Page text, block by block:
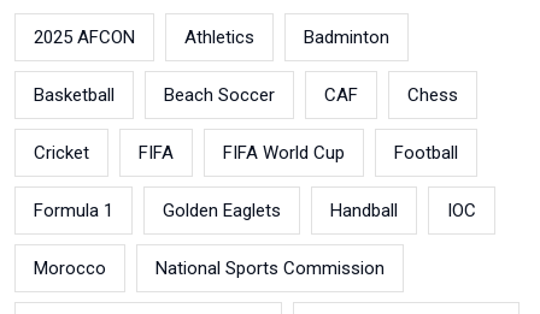
2025 AFCON Athletics Badminton
Basketball Beach Soccer CAF Chess
Cricket FIFA FIFA World Cup Football
Formula 1 Golden Eaglets Handball IOC
Morocco National Sports Commission